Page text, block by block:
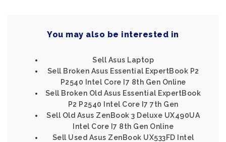
You may also be interested in
Sell Asus Laptop
Sell Broken Asus Essential ExpertBook P2
P2540 Intel Core I7 8th Gen Online
Sell Broken Old Asus Essential ExpertBook
P2 P2540 Intel Core I7 7th Gen
Sell Old Asus ZenBook 3 Deluxe UX490UA
Intel Core I7 8th Gen Online
Sell Used Asus ZenBook UX533FD Intel